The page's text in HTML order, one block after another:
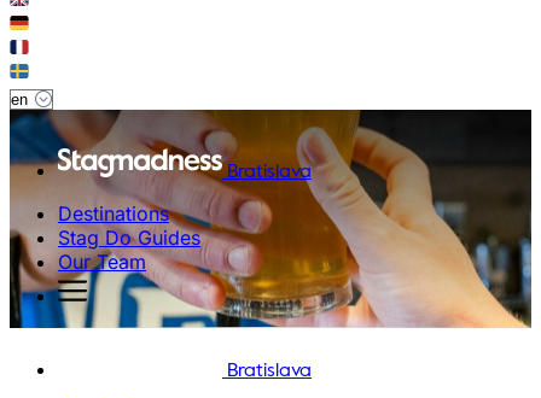
Bratislava
Destinations
Stag Do Guides
Our Team
Bratislava